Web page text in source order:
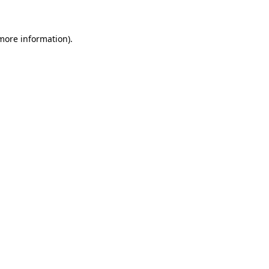
information).